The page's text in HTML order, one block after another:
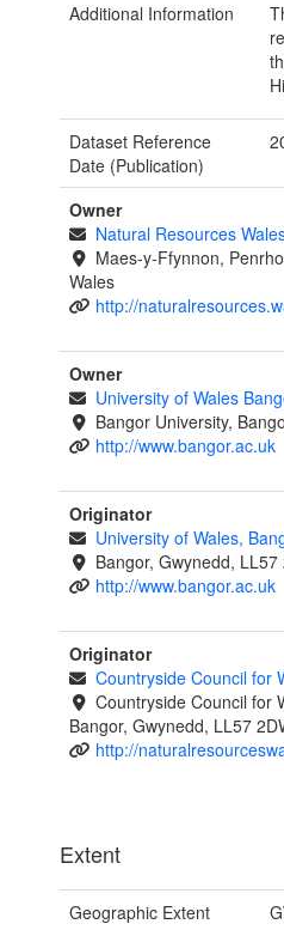
Additional Information
Dataset Reference
Date (Publication)
Owner
Natural Resources
Maes-y-Ffynnon,
Wales
http://
Owner
University of Wales
Bangor University,
http://www.bangor.ac.uk
Originator
University of Wales,
Bangor, Gwynedd, LL57
http://www.bangor.ac.uk
Originator
Countryside Council for
Countryside Council for
Bangor, Gwynedd, LL57
http://
Extent
Geographic Extent